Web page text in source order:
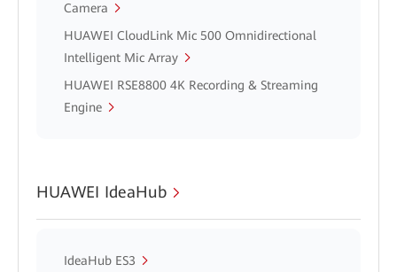
Camera
HUAWEI CloudLink Mic 500 Omnidirectional
Intelligent Mic Array
HUAWEI RSE8800 4K Recording & Streaming
Engine
HUAWEI IdeaHub
IdeaHub ES3